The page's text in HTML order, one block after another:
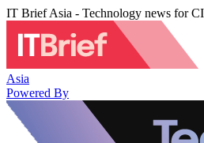
IT Brief Asia - Technology news for
Asia
Powered By